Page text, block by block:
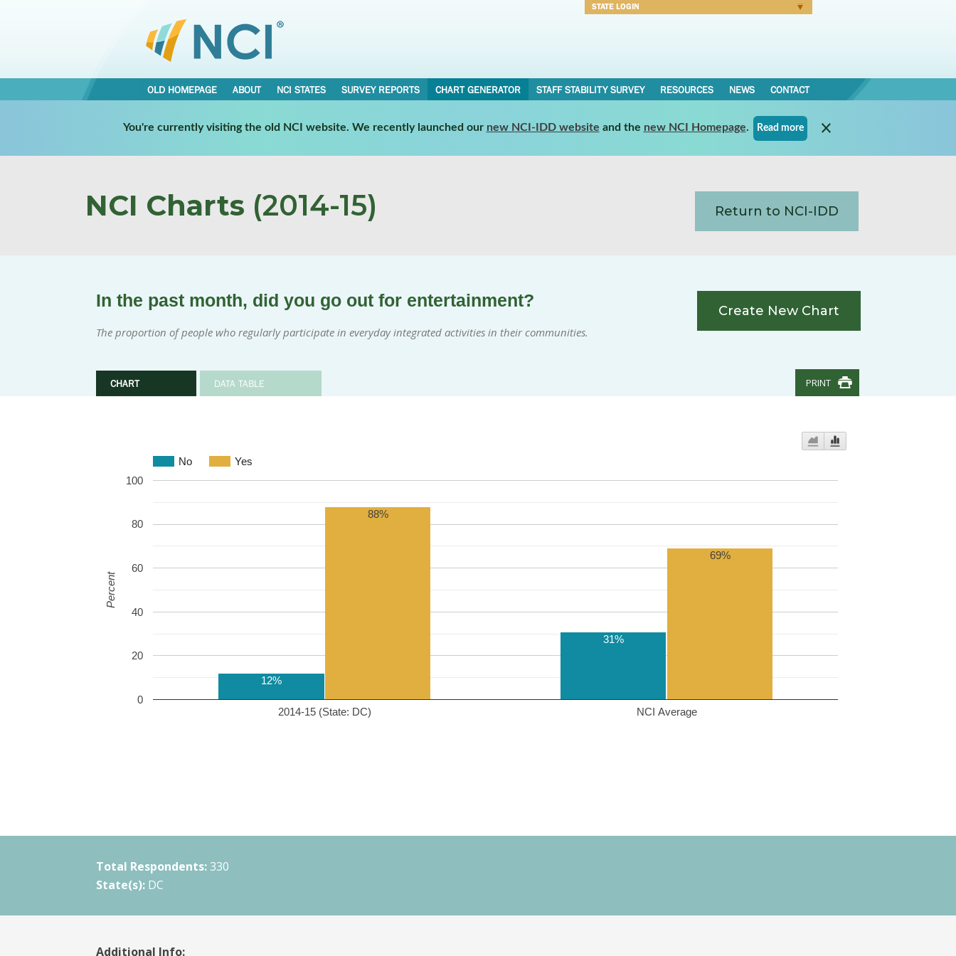
STATE LOGIN
OLD HOMEPAGE ABOUT NCI STATES SURVEY REPORTS CHART GENERATOR STAFF STABILITY SURVEY RESOURCES NEWS CONTACT
You're currently visiting the old NCI website. We recently launched our new NCI-IDD website and the new NCI Homepage. Read more
NCI Charts (2014-15) Return to NCI-IDD
In the past month, did you go out for entertainment?
The proportion of people who regularly participate in everyday integrated activities in their communities.
CHART DATA TABLE
Create New Chart
PRINT
No Yes
2014-15 (State: DC) NCI Average
0
20
40
60
80
100
12%
31%
88%
69%
Percent
Total Respondents: 330
State(s): DC
Additional Info: